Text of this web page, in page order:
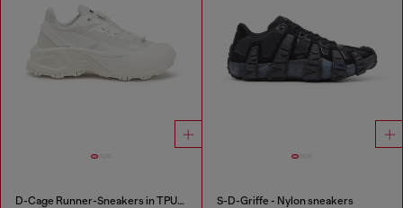
D-Cage Runner-Sneakers in TPU-trimmed ripstop S-D-Griffe - Nylon sneakers